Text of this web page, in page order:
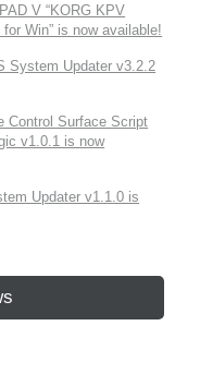
V “KORG KPV
Win” is now available!
System Updater v3.2.2
Control Surface Script
v1.0.1 is now
Updater v1.1.0 is